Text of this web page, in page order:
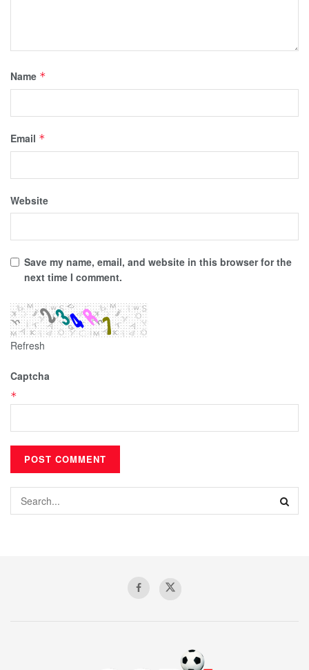
Name *
Email *
Website
Save my name, email, and website in this browser for the
next time I comment.
Refresh
Captcha
*